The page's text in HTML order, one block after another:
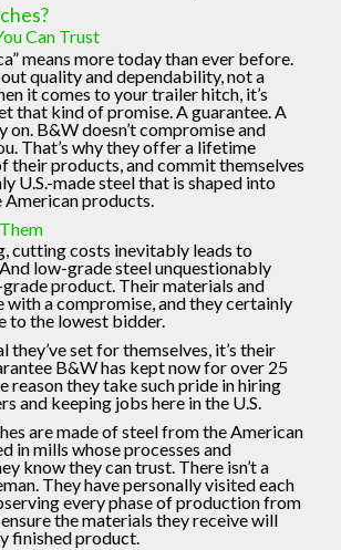
Can Trust
means more today than ever before.
quality and dependability, not a
it comes to your trailer hitch, it’s
that kind of promise. A guarantee. A
on. B&W doesn’t compromise and
That’s why they offer a lifetime
their products, and commit themselves
U.S.-made steel that is shaped into
American products.
cutting costs inevitably leads to
low-grade steel unquestionably
product. Their materials and
with a compromise, and they certainly
to the lowest bidder.
they’ve set for themselves, it’s their
B&W has kept now for over 25
reason they take such pride in hiring
and keeping jobs here in the U.S.
are made of steel from the American
in mills whose processes and
know they can trust. There isn’t a
They have personally visited each
every phase of production from
the materials they receive will
finished product.